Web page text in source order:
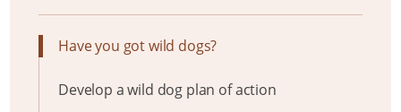
Have you got wild dogs?
Develop a wild dog plan of action